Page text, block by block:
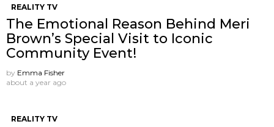
REALITY TV
The Emotional Reason Behind Meri
Brown’s Special Visit to Iconic
Community Event!
by Emma Fisher
about a year ago
REALITY TV